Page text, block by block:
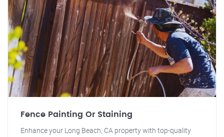
Fence Painting Or Staining
Enhance your Long Beach, CA property with top-quality